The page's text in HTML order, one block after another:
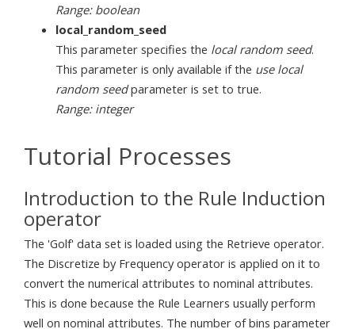
Range: boolean
local_random_seed
This parameter specifies the local random seed.
This parameter is only available if the use local
random seedparameter is set to true.
Range: integer
Tutorial Processes
Introduction to the Rule Induction
operator
The 'Golf' data set is loaded using the Retrieve operator.
The Discretize by Frequency operator is applied on it to
convert the numerical attributes to nominal attributes.
This is done because the Rule Learners usually perform
well on nominal attributes. The number of bins parameter